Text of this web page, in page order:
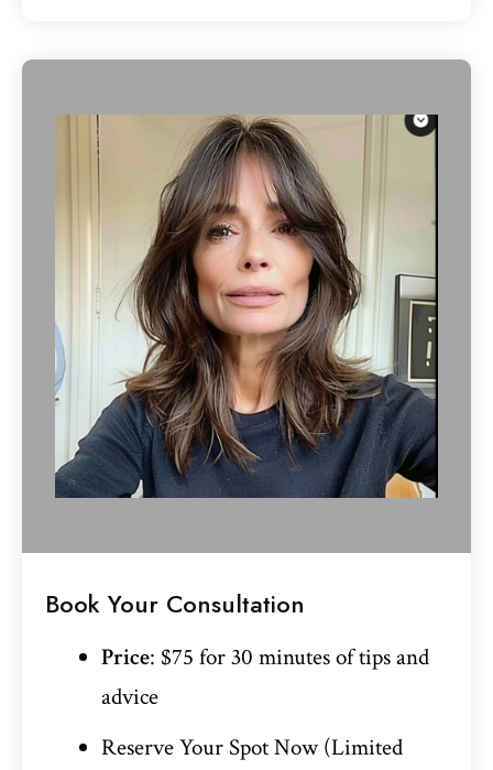
Book Your Consultation
Price: $75 for 30 minutes of tips and
advice
Reserve Your Spot Now (Limited